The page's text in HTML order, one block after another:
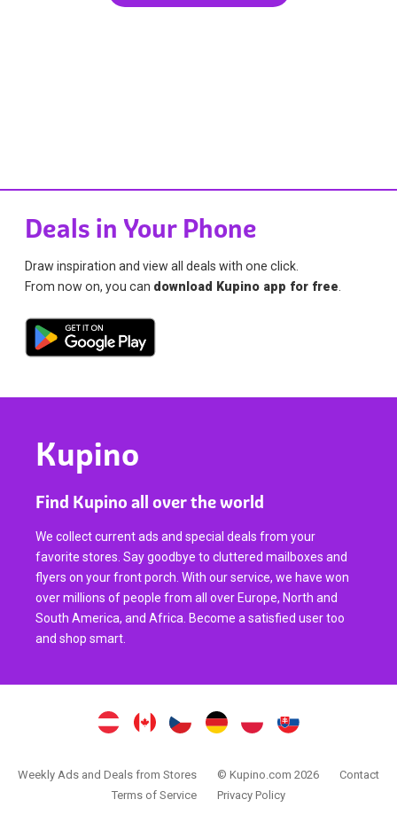
Deals in Your Phone
Draw inspiration and view all deals with one click.
From now on, you can download Kupino app for free.
Kupino
Find Kupino all over the world
We collect current ads and special deals from your
favorite stores. Say goodbye to cluttered mailboxes and
flyers on your front porch. With our service, we have won
over millions of people from all over Europe, North and
South America, and Africa. Become a satisfied user too
and shop smart.
Weekly Ads and Deals from Stores © Kupino.com 2026
Contact
Terms of Service
Privacy Policy